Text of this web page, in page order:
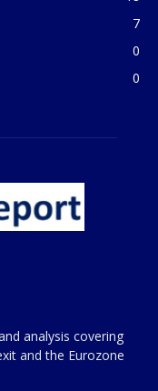
7
0
0
analysis covering
and the Eurozone